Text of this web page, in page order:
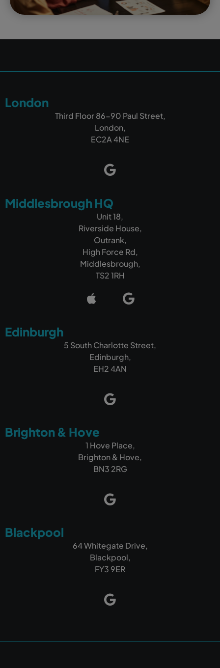
London
Third Floor 86-90 Paul Street,
London,
EC2A 4NE
Middlesbrough HQ
Unit 18,
Riverside House,
Outrank,
High Force Rd,
Middlesbrough,
TS2 1RH
Edinburgh
5 South Charlotte Street,
Edinburgh,
EH2 4AN
Brighton & Hove
1 Hove Place,
Brighton & Hove,
BN3 2RG
Blackpool
64 Whitegate Drive,
Blackpool,
FY3 9ER